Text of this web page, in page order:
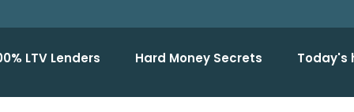
LTV Lenders Hard Money Secrets Today's